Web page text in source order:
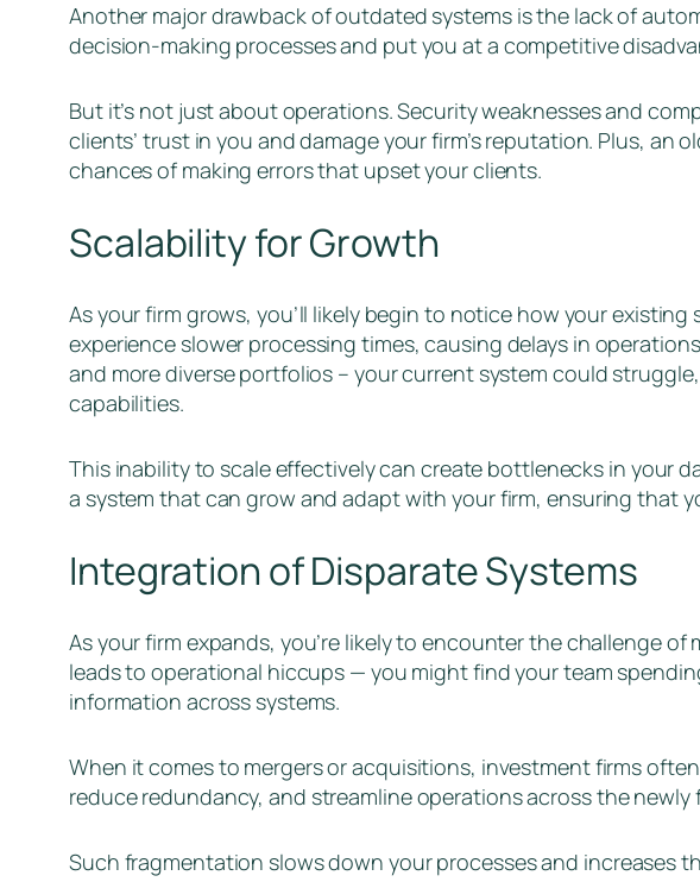
Another major drawback of outdated systems is the lack of
decision-making processes and put you at a competitive
But it’s not just about operations. Security weaknesses and
clients’ trust in you and damage your firm’s reputation. Plus,
chances of making errors that upset your clients.
Scalability for Growth
As your firm grows, you’ll likely begin to notice how your
experience slower processing times, causing delays in
and more diverse portfolios – your current system could
capabilities.
This inability to scale effectively can create bottlenecks in your
a system that can grow and adapt with your firm, ensuring that
Integration of Disparate Systems
As your firm expands, you’re likely to encounter the challenge
leads to operational hiccups — you might find your team
information across systems.
When it comes to mergers or acquisitions, investment firms
reduce redundancy, and streamline operations across the newly
Such fragmentation slows down your processes and increases